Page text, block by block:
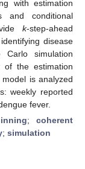
with estimation
and conditional
k-step-ahead
disease
Carlo simulation
of the estimation
is analyzed
weekly reported
fever.
; coherent
; simulation